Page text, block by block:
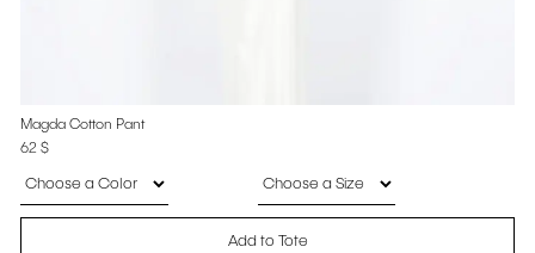
Magda Cotton Pant
62 $
Add to Tote